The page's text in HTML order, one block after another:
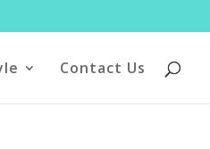
Contact Us